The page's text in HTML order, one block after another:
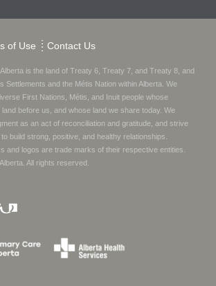
of Use Contact Us
is the land of Treaty 6, Treaty 7, and Treaty 8, and
Settlements and the Métis Nation within Alberta. We
First Nations, Métis, and Inuit people whose
before us, and whose land we share today. We
as an act of reconciliation and gratitude, and strive
build strong, positive, and healthy relationships.
and logos are trade marks of their respective entities.
. All rights reserved.